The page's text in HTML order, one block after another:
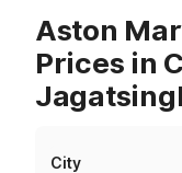
Aston
Prices in
City